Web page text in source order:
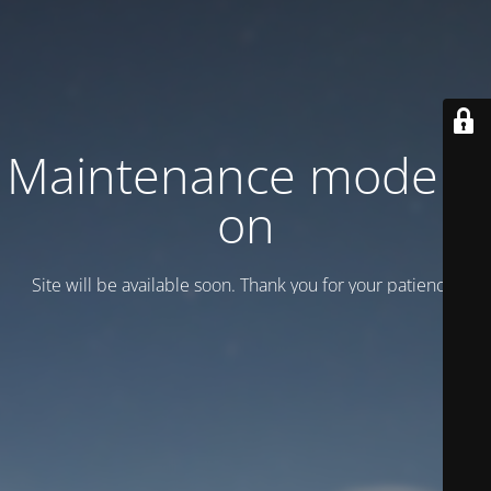
Maintenance mode is
on
Site will be available soon. Thank you for your patience!